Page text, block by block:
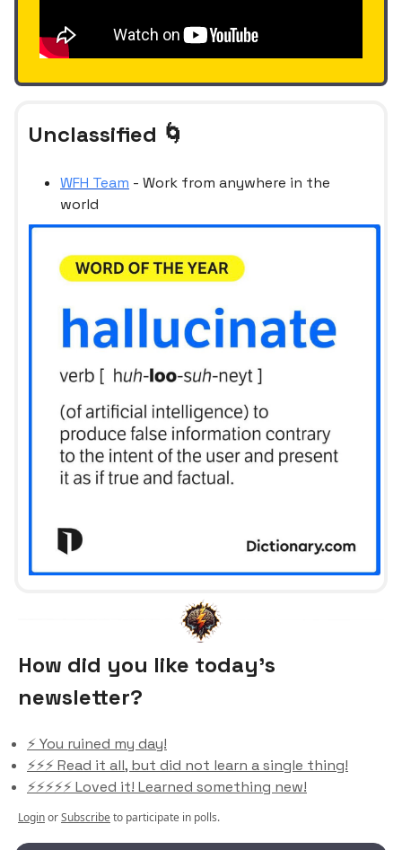
Unclassified 🌀
WFH Team - Work from anywhere in the
world
How did you like today’s
newsletter?
⚡️ You ruined my day!
⚡️⚡️⚡️ Read it all, but did not learn a single thing!
⚡️⚡️⚡️⚡️⚡️ Loved it! Learned something new!
LoginorSubscribeto participate in polls.